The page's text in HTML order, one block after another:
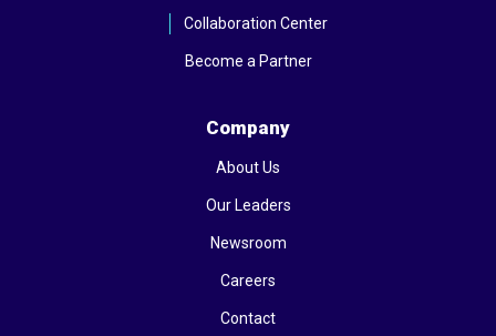
Collaboration Center
Become a Partner
Company
About Us
Our Leaders
Newsroom
Careers
Contact